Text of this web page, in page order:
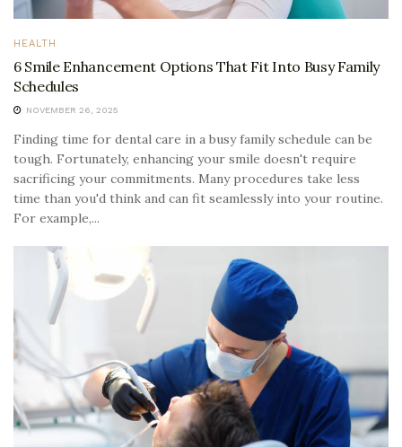
HEALTH
6 Smile Enhancement Options That Fit Into Busy Family
Schedules
NOVEMBER 26, 2025
Finding time for dental care in a busy family schedule can be
tough. Fortunately, enhancing your smile doesn't require
sacrificing your commitments. Many procedures take less
time than you'd think and can fit seamlessly into your routine.
For example,...